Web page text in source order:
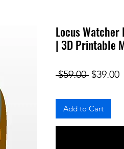
Locus
| 3D Printable
$59.00 Regular
$39.00
Add to Cart